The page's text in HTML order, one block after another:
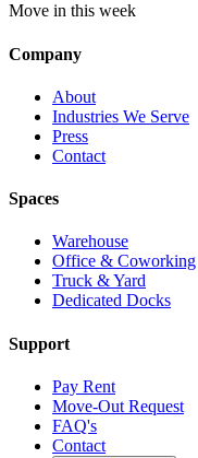
Move in this week
Company
About
Industries We Serve
Press
Contact
Spaces
Warehouse
Office & Coworking
Truck & Yard
Dedicated Docks
Support
Pay Rent
Move-Out Request
FAQ's
Contact